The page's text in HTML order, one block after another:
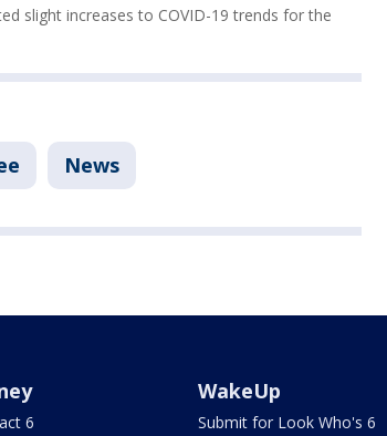
slight increases to COVID-19 trends for the
News
6
WakeUp
Submit for Look Who's 6